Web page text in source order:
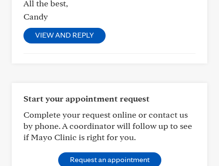
All the best,
Candy
VIEW AND REPLY
Start your appointment request
Complete your request online or contact us
by phone. A coordinator will follow up to see
if Mayo Clinic is right for you.
Request an appointment